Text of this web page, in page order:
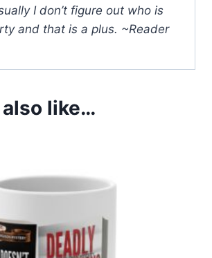
I don’t figure out who is
and that is a plus. ~Reader
also like…